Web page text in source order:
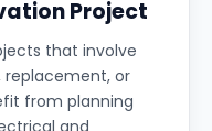
Project
that involve
replacement, or
from planning
and